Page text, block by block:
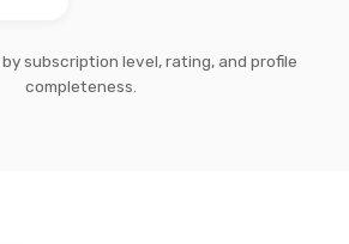
subscription level, rating, and profile
completeness.